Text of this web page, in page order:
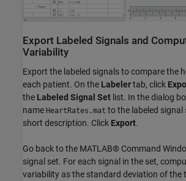
Export Labeled Signals and
Variability
Export the labeled signals to compare the
each patient. On the Labelertab, click
the Labeled Signal Set list. In the dialog
name HeartRates.mat to the labeled
short description. Click Export.
Go back to the MATLAB® Command
signal set. For each signal in the set,
variability as the standard deviation of the